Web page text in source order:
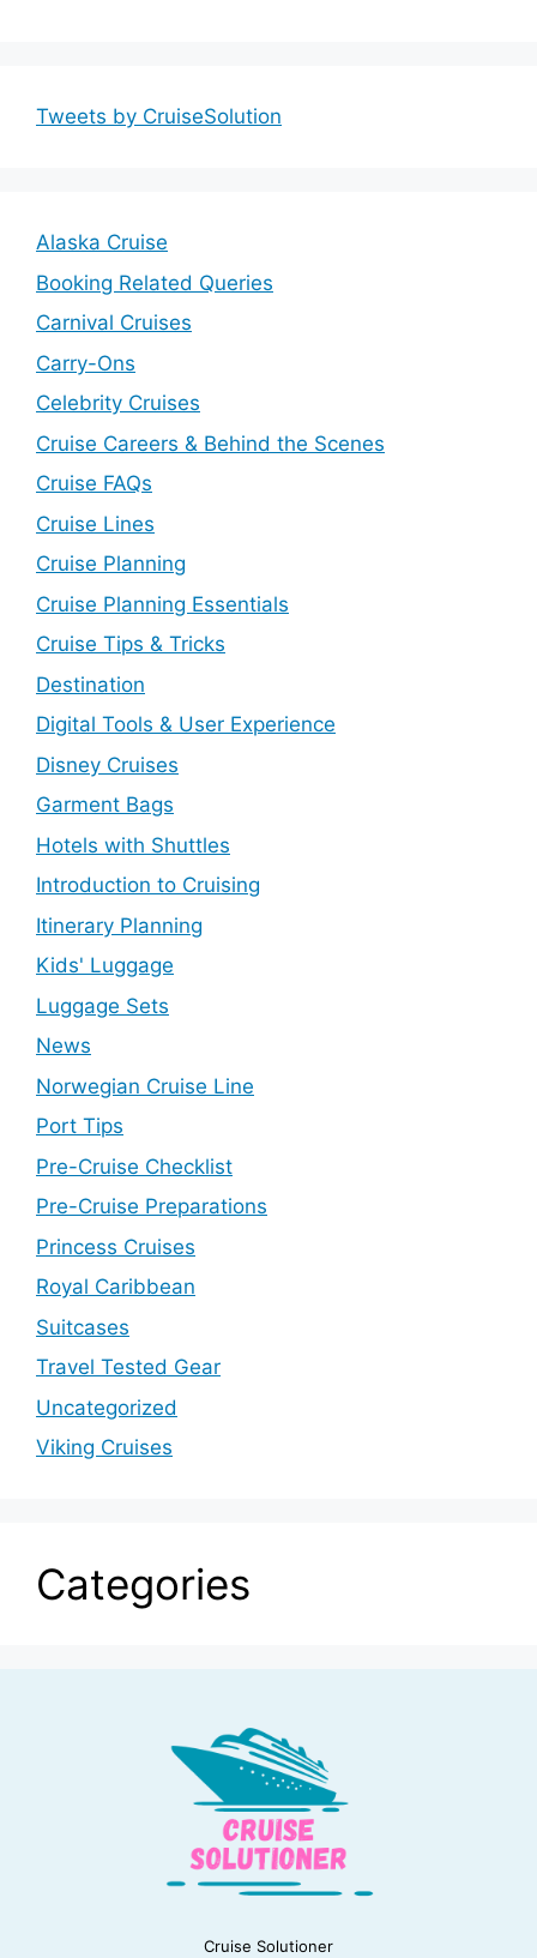
Tweets by CruiseSolution
Alaska Cruise
Booking Related Queries
Carnival Cruises
Carry-Ons
Celebrity Cruises
Cruise Careers & Behind the Scenes
Cruise FAQs
Cruise Lines
Cruise Planning
Cruise Planning Essentials
Cruise Tips & Tricks
Destination
Digital Tools & User Experience
Disney Cruises
Garment Bags
Hotels with Shuttles
Introduction to Cruising
Itinerary Planning
Kids' Luggage
Luggage Sets
News
Norwegian Cruise Line
Port Tips
Pre-Cruise Checklist
Pre-Cruise Preparations
Princess Cruises
Royal Caribbean
Suitcases
Travel Tested Gear
Uncategorized
Viking Cruises
Categories
Cruise Solutioner